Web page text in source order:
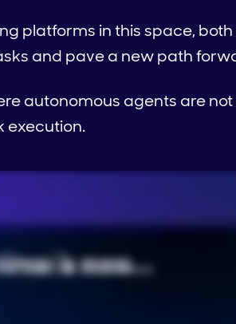
platforms in this space,
and pave a new path
autonomous agents are
execution.